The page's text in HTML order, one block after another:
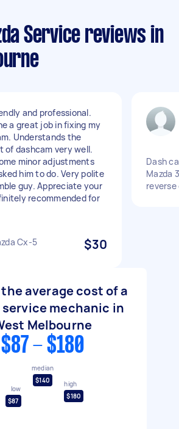
Service reviews in
and professional.
a great job in fixing my
Understands the
of dashcam very well.
minor adjustments
him to do. Very polite
guy. Appreciate your
recommended for
Cx-5 $30
Dash
Mazda
average cost of a
service mechanic in
Melbourne
$87 - $180
low
$87
median
$140
high
$180